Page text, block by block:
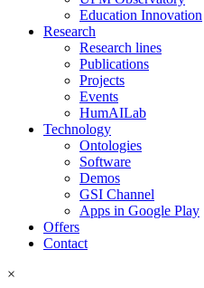
Education Innovation
Research
Research lines
Publications
Projects
Events
HumAILab
Technology
Ontologies
Software
Demos
GSI Channel
Apps in Google Play
Offers
Contact
×